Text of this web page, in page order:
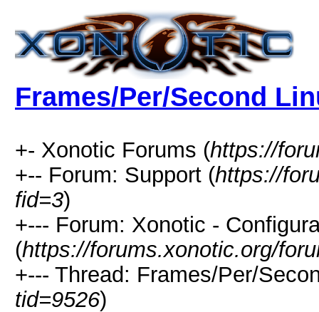
Frames/Per/Second
+- Xonotic Forums (https://
+-- Forum: Support (https://
fid=3)
+--- Forum: Xonotic -
(https://forums.xonotic.org/
+--- Thread: Frames/Per/
tid=9526)